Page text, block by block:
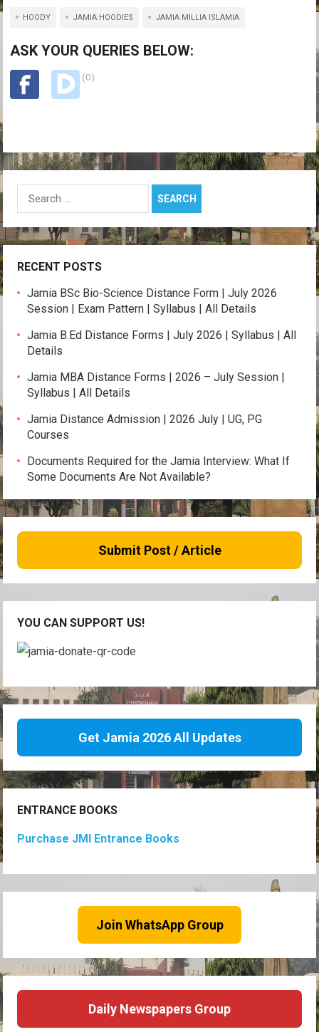
at
s
A
p
ce
b
o
o
tt
er
e
gr
py
Li
ail ar
HOODY JAMIA HOODIES JAMIA MILLIA ISLAMIA
ASK YOUR QUERIES BELOW:
(0)
Search
RECENT POSTS
Jamia BSc Bio-Science Distance Form | July 2026
Session | Exam Pattern | Syllabus | All Details
Jamia B.Ed Distance Forms | July 2026 | Syllabus | All
Details
Jamia MBA Distance Forms | 2026 – July Session |
Syllabus | All Details
Jamia Distance Admission | 2026 July | UG, PG
Courses
Documents Required for the Jamia Interview: What If
Some Documents Are Not Available?
Submit Post / Article
YOU CAN SUPPORT US!
Get Jamia 2026 All Updates
ENTRANCE BOOKS
Purchase JMI Entrance Books
Join WhatsApp Group
Daily Newspapers Group